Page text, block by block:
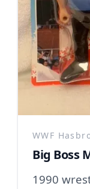
WWF
Big Boss
1990